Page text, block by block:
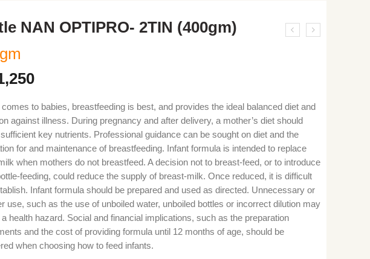
NAN OPTIPRO- 2TIN (400gm)
to babies, breastfeeding is best, and provides the ideal balanced diet and
against illness. During pregnancy and after delivery, a mother’s diet should
key nutrients. Professional guidance can be sought on diet and the
for and maintenance of breastfeeding. Infant formula is intended to replace
when mothers do not breastfeed. A decision not to breast-feed, or to introduce
feeding, could reduce the supply of breast-milk. Once reduced, it is difficult
Infant formula should be prepared and used as directed. Unnecessary or
use, such as the use of unboiled water, unboiled bottles or incorrect dilution may
a health hazard. Social and financial implications, such as the preparation
and the cost of providing formula until 12 months of age, should be
when choosing how to feed infants.